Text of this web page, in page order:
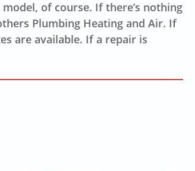
of course. If there’s nothing
Plumbing Heating and Air. If
are available. If a repair is